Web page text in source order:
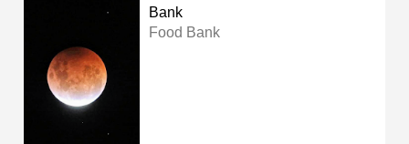
Bank
Food Bank